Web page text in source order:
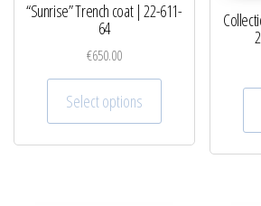
“Sunrise” Trench coat | 22-611-
64
€650.00
Select options
This product has